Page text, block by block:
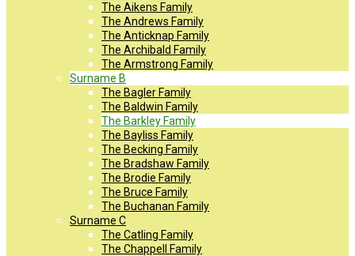
The Aikens Family
The Andrews Family
The Anticknap Family
The Archibald Family
The Armstrong Family
Surname B
The Bagler Family
The Baldwin Family
The Barkley Family
The Bayliss Family
The Becking Family
The Bradshaw Family
The Brodie Family
The Bruce Family
The Buchanan Family
Surname C
The Catling Family
The Chappell Family